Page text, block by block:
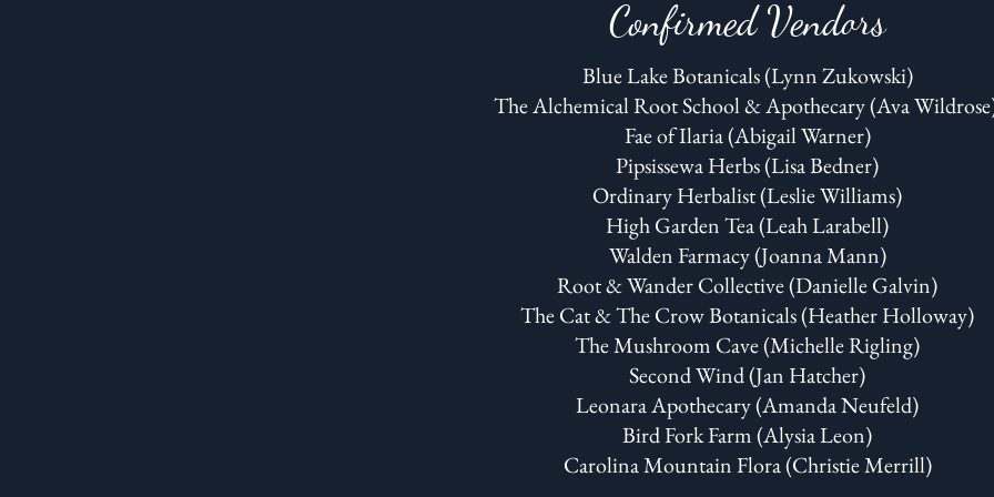
Confirmed Vendors
Blue Lake Botanicals (Lynn Zukowski)
The Alchemical Root School & Apothecary (Ava
Fae of Ilaria (Abigail Warner)
Pipsissewa Herbs (Lisa Bedner)
Ordinary Herbalist (Leslie Williams)
High Garden Tea (Leah Larabell)
Walden Farmacy (Joanna Mann)
Root & Wander Collective (Danielle Galvin)
The Cat & The Crow Botanicals (Heather Holloway)
The Mushroom Cave (Michelle Rigling)
Second Wind (Jan Hatcher)
Leonara Apothecary (Amanda Neufeld)
Bird Fork Farm (Alysia Leon)
Carolina Mountain Flora (Christie Merrill)